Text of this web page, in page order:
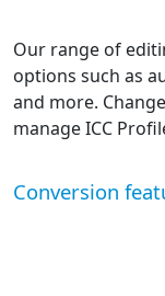
Our range of
options such as
and more.
manage ICC
Conversion